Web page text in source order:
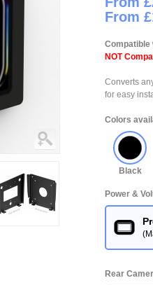
From
Compatible
NOT
Converts
for easy
Colors
Black
Power &
Rear